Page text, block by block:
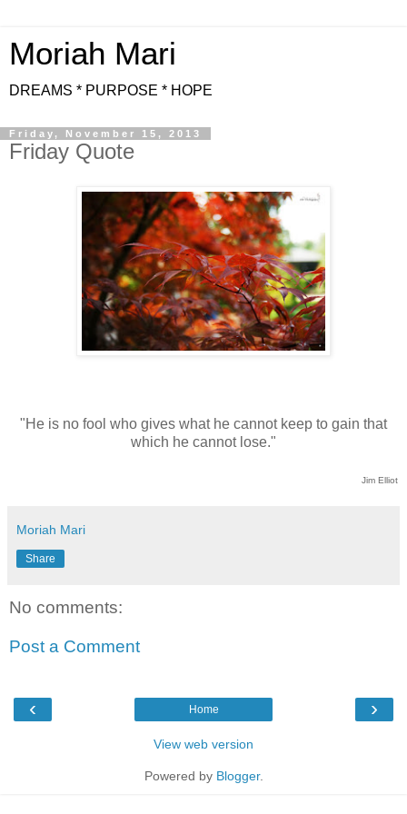
Moriah Mari
DREAMS * PURPOSE * HOPE
Friday, November 15, 2013
Friday Quote
"He is no fool who gives what he cannot keep to gain that
which he cannot lose."
Jim Elliot
Moriah Mari
Share
No comments:
Post a Comment
‹ ›
Home
View web version
Powered by Blogger.